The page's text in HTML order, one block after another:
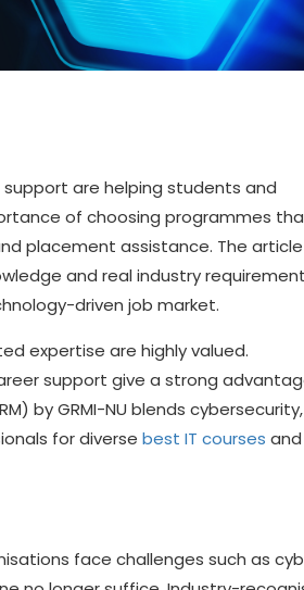
are helping students and
of choosing programmes
placement assistance. The
and real industry
driven job market.
expertise are highly valued.
support give a strong
by GRMI-NU blends cybersecurity,
for diverse best IT courses and
face challenges such as